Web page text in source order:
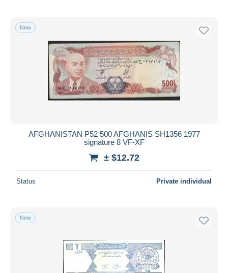
New
AFGHANISTAN P52 500 AFGHANIS SH1356 1977
signature 8 VF-XF
± $12.72
Status Private individual
New